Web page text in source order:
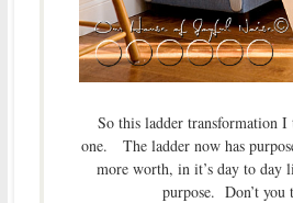
So this ladder transformation I
one. The ladder now has
more worth, in it’s day to day
purpose. Don’t you